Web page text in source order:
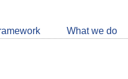
What we do